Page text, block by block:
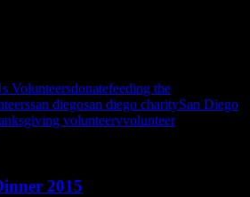
Volunteersdonatefeeding the
san diegosan diego charitySan Diego
volunteervvolunteer
2015